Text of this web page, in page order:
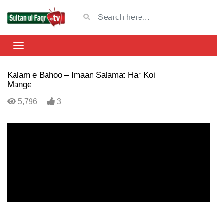
Kalam e Bahoo – Imaan Salamat Har Koi
Mange
5,796 3